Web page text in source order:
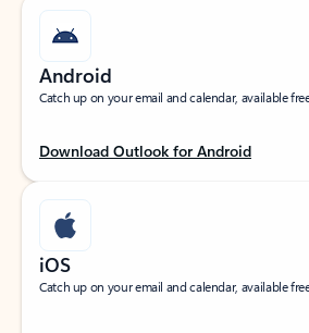
Android
Catch up on your email and calendar, available
Download Outlook for Android
iOS
Catch up on your email and calendar, available